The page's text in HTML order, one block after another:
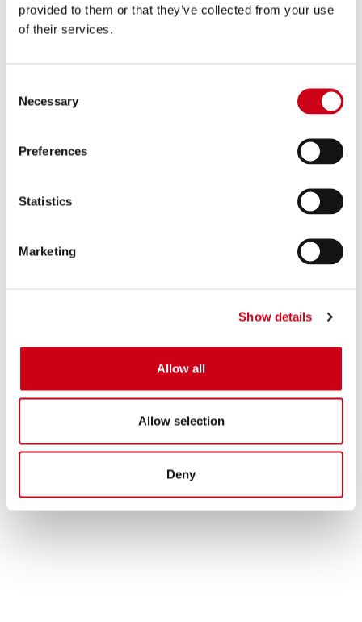
provided to them or that they’ve collected from your use
of their services.
Selection
Necessary
Preferences
Statistics
Marketing
Show details
Allow all
Allow selection
Deny
Aprilia